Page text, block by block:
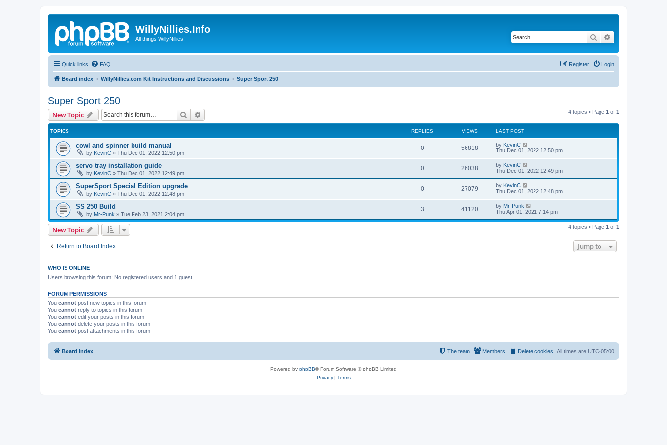
WillyNillies.Info
All things WillyNillies! Search
Quick links FAQ Login
Register
Board index WillyNillies.com Kit Instructions and Discussions Super Sport 250
Super Sport 250
New Topic Search 4 topics • Page 1 of 1
TOPICS REPLIES VIEWS LAST POST
cowl and spinner build manual
by KevinC » Thu Dec 01, 2022 12:50 pm
0 56818 by KevinC
Thu Dec 01, 2022 12:50 pm
servo tray installation guide
by KevinC » Thu Dec 01, 2022 12:49 pm
0 26038 by KevinC
Thu Dec 01, 2022 12:49 pm
SuperSport Special Edition upgrade
by KevinC » Thu Dec 01, 2022 12:48 pm
0 27079 by KevinC
Thu Dec 01, 2022 12:48 pm
SS 250 Build
by Mr-Punk » Tue Feb 23, 2021 2:04 pm
3 41120 by Mr-Punk
Thu Apr 01, 2021 7:14 pm
New Topic 4 topics • Page 1 of 1
Return to Board Index Jump to
WHO IS ONLINE
Users browsing this forum: No registered users and 1 guest
FORUM PERMISSIONS
You cannot post new topics in this forum
You cannot reply to topics in this forum
You cannot edit your posts in this forum
You cannot delete your posts in this forum
You cannot post attachments in this forum
Board index All times are UTC-05:00
Delete cookies
Members
The team
Powered by phpBB® Forum Software © phpBB Limited
Privacy| Terms